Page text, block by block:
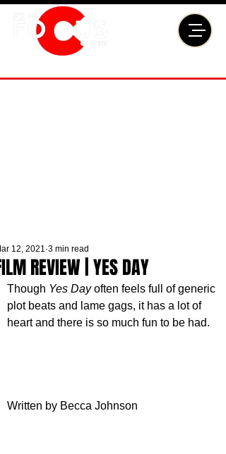
REVIEW | YES DAY
12, 2021 3 min read
Though Yes Day often feels full of generic
plot beats and lame gags, it has a lot of
heart and there is so much fun to be had.
Written by Becca Johnson